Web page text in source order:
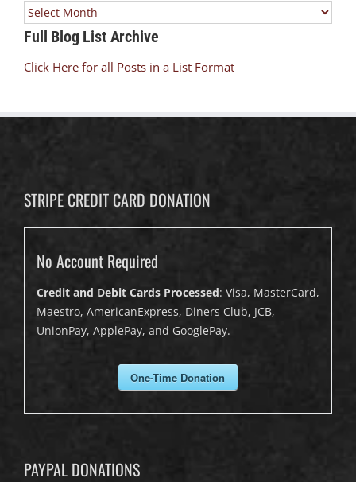
Archives
Full Blog List Archive
Click Here for all Posts in a List Format
STRIPE CREDIT CARD DONATION
No Account Required
Credit and Debit Cards Processed: Visa, MasterCard,
Maestro, AmericanExpress, Diners Club, JCB,
UnionPay, ApplePay, and GooglePay.
One-Time Donation
PAYPAL DONATIONS